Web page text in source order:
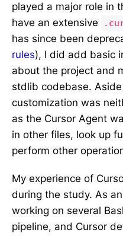
played a major role in
have an extensive
has since been
rules), I did add basic
about the project and
stdlib codebase.
customization was
as the Cursor Agent
in other files, look up
perform other
My experience of
during the study. As
working on several
pipeline, and Cursor